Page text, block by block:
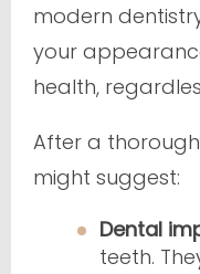
modern
your
health,
After a
might suggest:
Dental
teeth.